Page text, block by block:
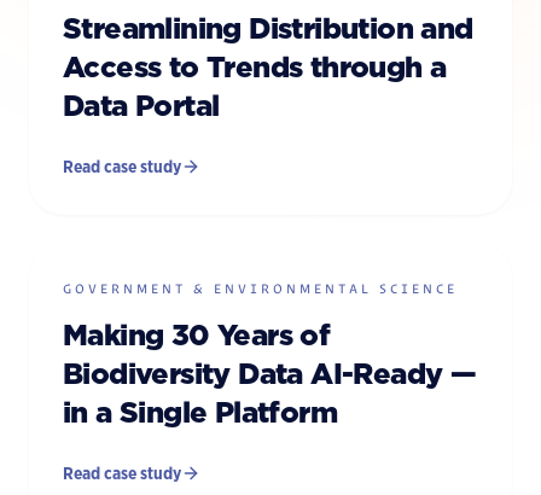
Streamlining Distribution and
Access to Trends through a
Data Portal
Read case study
GOVERNMENT & ENVIRONMENTAL SCIENCE
Making 30 Years of
Biodiversity Data AI-Ready —
in a Single Platform
Read case study